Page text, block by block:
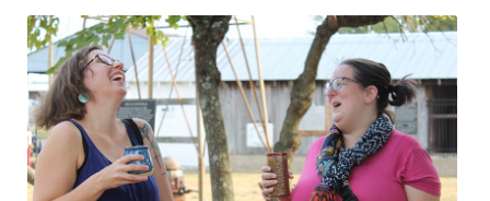
SPORTS
VOICES
OTHER NEWS
MURFREESBORO
EDUCATION
PHOTOS
CALENDAR